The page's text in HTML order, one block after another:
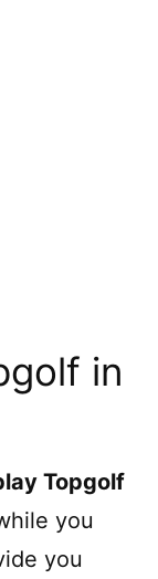
in
Topgolf
you
you